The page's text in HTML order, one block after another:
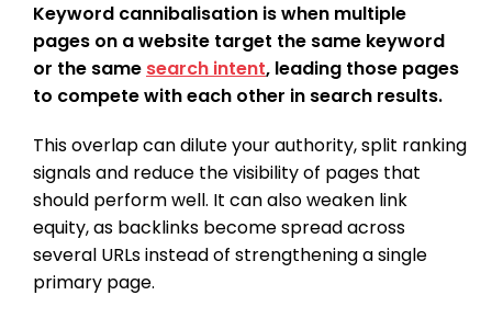
Keyword cannibalisation is when multiple
pages on a website target the same keyword
or the samesearch intent, leading those pages
to compete with each other in search results.
This overlap can dilute your authority, split ranking
signals and reduce the visibility of pages that
should perform well. It can also weaken link
equity, as backlinks become spread across
several URLs instead of strengthening a single
primary page.